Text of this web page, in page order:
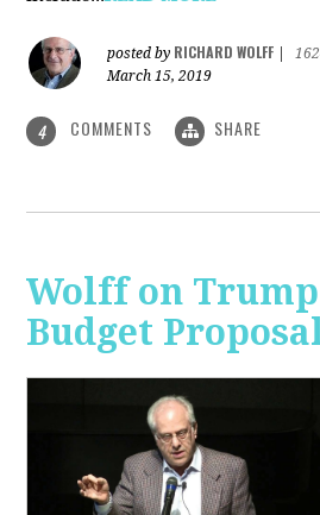
posted by RICHARD WOLFF
March 15, 2019
4 COMMENTS SHARE
Wolff on
Budget